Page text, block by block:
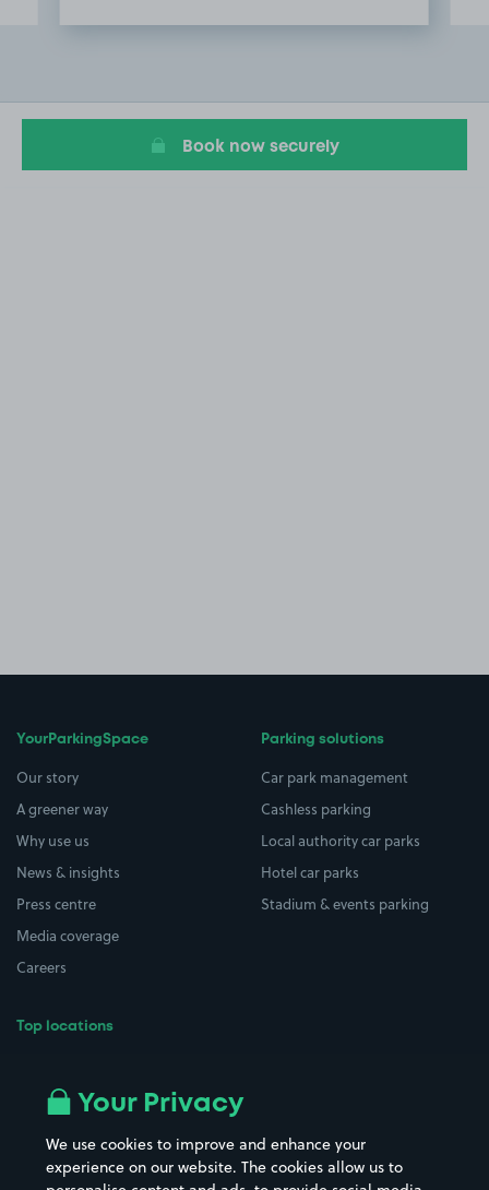
20
Book now securely
YourParkingSpace
Our story
A greener way
Why use us
News & insights
Press centre
Media coverage
Careers
Top locations
All London areas
Street Names
Parking solutions
Car park management
Cashless parking
Local authority car parks
Hotel car parks
Stadium & events parking
Your Privacy
We use cookies to improve and enhance your
experience on our website. The cookies allow us to